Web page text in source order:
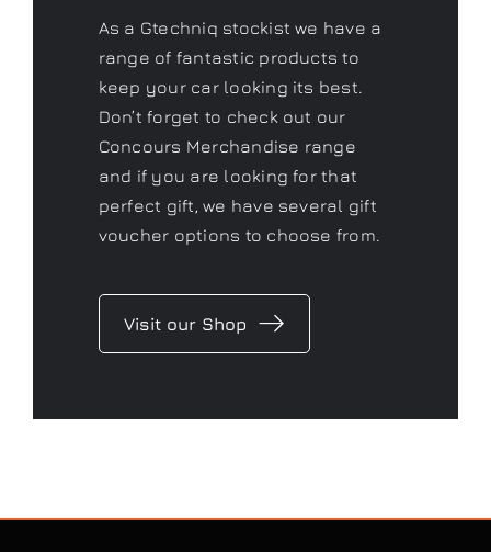
As a Gtechniq stockist we have a
range of fantastic products to
keep your car looking its best.
Don’t forget to check out our
Concours Merchandise range
and if you are looking for that
perfect gift, we have several gift
voucher options to choose from.
Visit our Shop